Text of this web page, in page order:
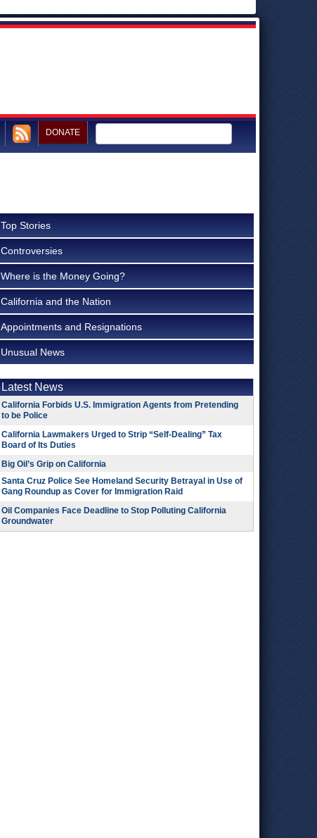
DONATE
Top Stories
Controversies
Where is the Money Going?
California and the Nation
Appointments and Resignations
Unusual News
Latest News
California Forbids U.S. Immigration Agents from Pretending
to be Police
California Lawmakers Urged to Strip “Self-Dealing” Tax
Board of Its Duties
Big Oil’s Grip on California
Santa Cruz Police See Homeland Security Betrayal in Use of
Gang Roundup as Cover for Immigration Raid
Oil Companies Face Deadline to Stop Polluting California
Groundwater